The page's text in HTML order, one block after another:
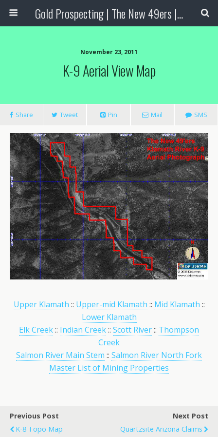
Gold Prospecting | The New 49ers | Prospecting Supplies
November 23, 2011
K-9 Aerial View Map
Share Tweet Pin Mail SMS
Upper Klamath :: Upper-mid Klamath :: Mid Klamath ::
Lower Klamath
Elk Creek:: Indian Creek:: Scott River:: Thompson
Creek
Salmon River Main Stem :: Salmon River North Fork
Master List of Mining Properties
Previous Post
K-8 Topo Map
Next Post
Quartzsite Arizona Claims